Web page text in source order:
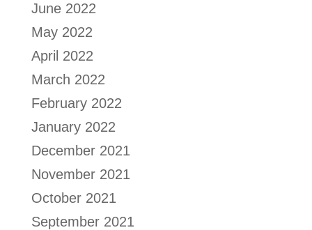
June 2022
May 2022
April 2022
March 2022
February 2022
January 2022
December 2021
November 2021
October 2021
September 2021